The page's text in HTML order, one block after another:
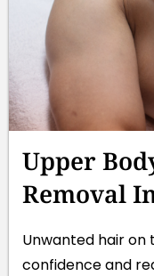
Upper
Removal
Unwanted hair
confidence and